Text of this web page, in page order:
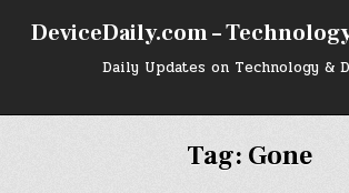
DeviceDaily.com –
Daily Updates on Technology &
Tag: Gone